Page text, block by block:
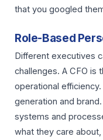
that you googled
Role-Based
Different executives
challenges. A CFO is
operational
generation and
systems and
what they care